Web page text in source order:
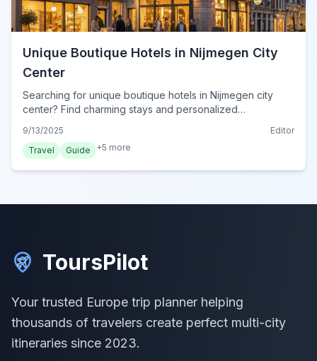
Unique Boutique Hotels in Nijmegen City
Center
Searching for unique boutique hotels in Nijmegen city
center? Find charming stays and personalized
9/13/2025
Editor
Travel
Guide +5 more
ToursPilot
Your trusted Europe trip planner helping
thousands of travelers create perfect multi-city
itineraries since 2023.